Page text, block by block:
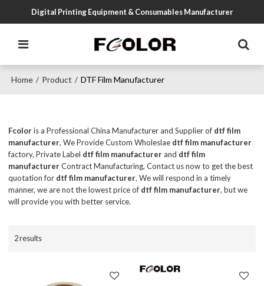
Digital Printing Equipment & Consumables Manufacturer
Home / Product / DTF Film Manufacturer
Fcoloris a Professional China Manufacturer and Supplier of dtf film
manufacturer, We Provide Custom Wholeslae dtf film manufacturer
factory, Private Label dtf film manufacturerand dtf film
manufacturerContract Manufacturing, Contact us now to get the best
quotation for dtf film manufacturer, We will respond in a timely
manner, we are not the lowest price of dtf film manufacturer, but we
will provide you with better service.
2 results